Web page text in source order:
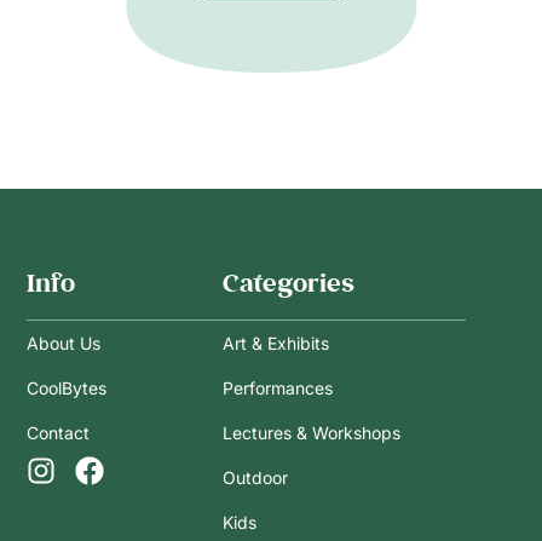
Info
About Us
CoolBytes
Contact
Categories
Art & Exhibits
Performances
Lectures & Workshops
Outdoor
Kids